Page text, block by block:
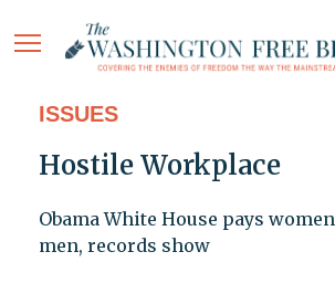
ISSUES
Hostile Workplace
Obama White House pays
men, records show